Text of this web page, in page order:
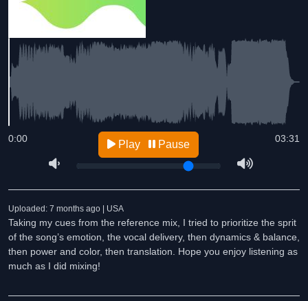
03:31
0:00 Play Pause
Uploaded: 7 months ago | USA
Taking my cues from the reference mix, I tried to prioritize the sprit
of the song’s emotion, the vocal delivery, then dynamics & balance,
then power and color, then translation. Hope you enjoy listening as
much as I did mixing!